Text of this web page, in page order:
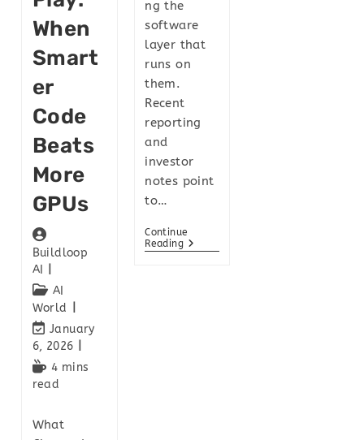
When
Smart
Er
Code
Beats
More
GPUs
Buildloop
AI
AI
World
January
6, 2026
4 mins
read
What
ng the
software
layer that
runs on
them.
Recent
reporting
and
investor
notes point
to…
Continue
Reading